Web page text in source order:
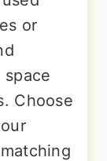
or
Choose